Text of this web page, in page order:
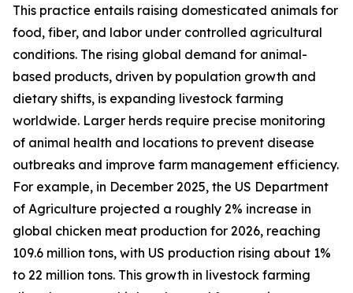
This practice entails raising domesticated animals for
food, fiber, and labor under controlled agricultural
conditions. The rising global demand for animal-
based products, driven by population growth and
dietary shifts, is expanding livestock farming
worldwide. Larger herds require precise monitoring
of animal health and locations to prevent disease
outbreaks and improve farm management efficiency.
For example, in December 2025, the US Department
of Agriculture projected a roughly 2% increase in
global chicken meat production for 2026, reaching
109.6 million tons, with US production rising about 1%
to 22 million tons. This growth in livestock farming